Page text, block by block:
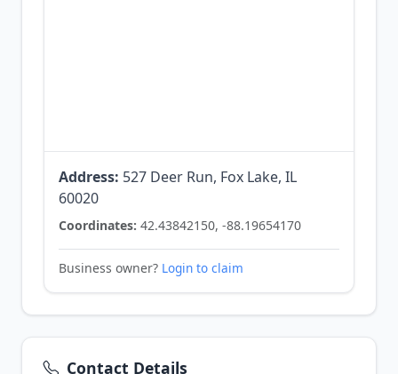
Address: 527 Deer Run, Fox Lake, IL
60020
Coordinates: 42.43842150, -88.19654170
Business owner? Login to claim
Contact Details